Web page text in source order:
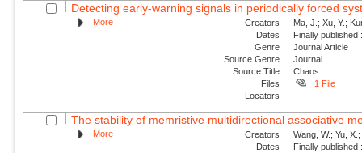
Detecting early-warning signals in periodically forced
More Creators
Ma, J.; Xu, Y.;
Dates
Finally
Genre
Journal Article
Source Genre
Journal
Source Title
Chaos
Files
1 File
Locators
-
The stability of memristive multidirectional associative
More Creators
Wang, W.; Yu,
Dates
Finally